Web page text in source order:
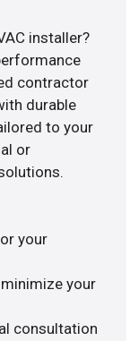
installer?
contractor
durable
to your
or
your
your
consultation